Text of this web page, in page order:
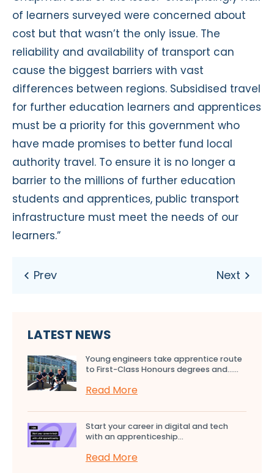
of learners surveyed were concerned about
cost but that wasn’t the only issue. The
reliability and availability of transport can
cause the biggest barriers with vast
differences between regions. Subsidised travel
for further education learners and apprentices
must be a priority for this government who
have made promises to better fund local
authority travel. To ensure it is no longer a
barrier to the millions of further education
students and apprentices, public transport
infrastructure must meet the needs of our
learners.”
LATEST NEWS
Young engineers take apprentice route
to First-Class Honours degrees and…...
Read More
Start your career in digital and tech
with an apprenticeship...
Read More